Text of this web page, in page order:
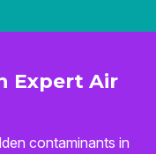
Expert Air
contaminants in